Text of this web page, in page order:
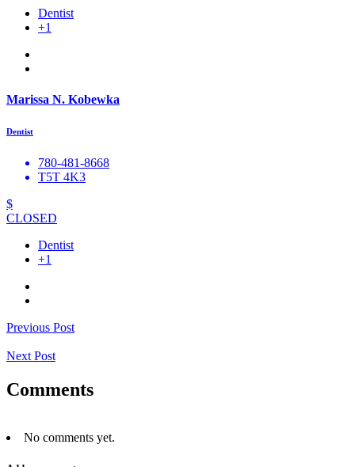
Dentist
+1
Marissa N. Kobewka
Dentist
780-481-8668
T5T 4K3
$
CLOSED
Dentist
+1
Previous Post
Next Post
Comments
No comments yet.